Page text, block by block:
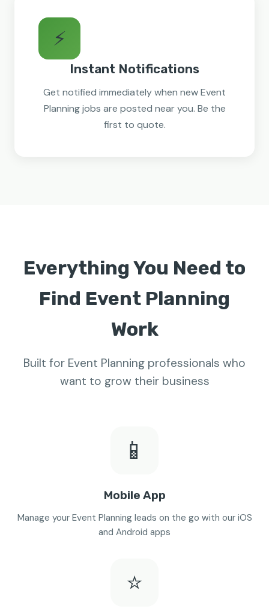
⚡
Instant Notifications
Get notified immediately when new Event
Planning jobs are posted near you. Be the
first to quote.
Everything You Need to
Find Event Planning
Work
Built for Event Planning professionals who
want to grow their business
📱
Mobile App
Manage your Event Planning leads on the go with our iOS
and Android apps
⭐